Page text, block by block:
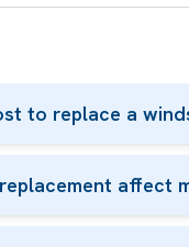
to replace a
affect